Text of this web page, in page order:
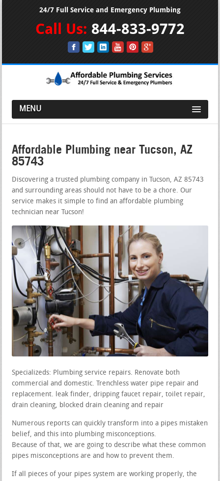
24/7 Full Service and Emergency Plumbing
Call Us: 844-833-9772
MENU
Affordable Plumbing near Tucson, AZ
85743
Discovering a trusted plumbing company in Tucson, AZ 85743
and surrounding areas should not have to be a chore. Our
service makes it simple to find an affordable plumbing
technician near Tucson!
Specializeds: Plumbing service repairs. Renovate both
commercial and domestic. Trenchless water pipe repair and
replacement. leak finder, dripping faucet repair, toilet repair,
drain cleaning, blocked drain cleaning and repair
Numerous reports can quickly transform into a pipes mistaken
belief, and this into plumbing misconceptions.
Because of that, we are going to describe what these common
pipes misconceptions are and how to prevent them.
If all pieces of your pipes system are working properly, the